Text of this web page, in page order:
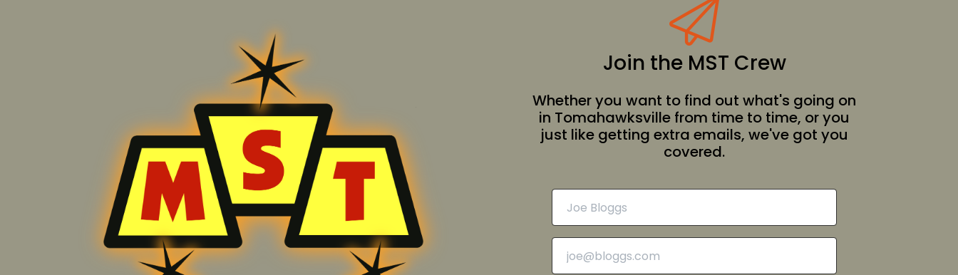
Join the MST Crew
Whether you want to find out what's going on
in Tomahawksville from time to time, or you
just like getting extra emails, we've got you
covered.